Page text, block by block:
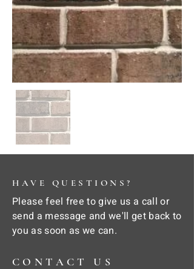
HAVE QUESTIONS?
Please feel free to give us a call or
send a message and we'll get back to
you as soon as we can.
CONTACT US